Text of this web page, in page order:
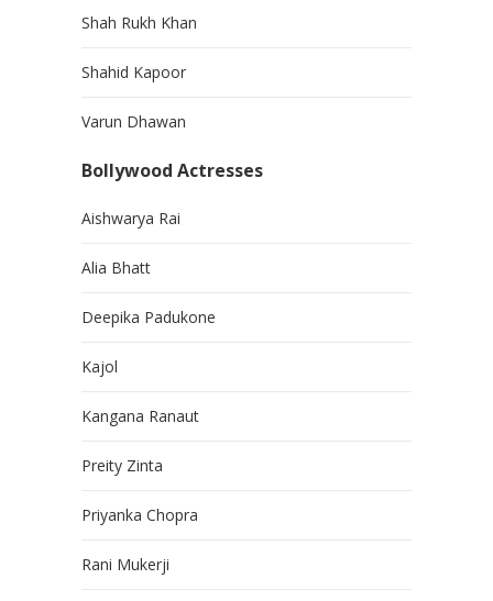
Shah Rukh Khan
Shahid Kapoor
Varun Dhawan
Bollywood Actresses
Aishwarya Rai
Alia Bhatt
Deepika Padukone
Kajol
Kangana Ranaut
Preity Zinta
Priyanka Chopra
Rani Mukerji